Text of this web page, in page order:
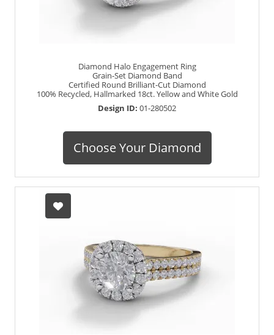
Diamond Halo Engagement Ring
Grain-Set Diamond Band
Certified Round Brilliant-Cut Diamond
100% Recycled, Hallmarked 18ct. Yellow and White Gold
Design ID: 01-280502
Choose Your Diamond